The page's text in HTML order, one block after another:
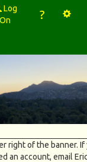
Log
On
?
right of the banner. If
an account, email